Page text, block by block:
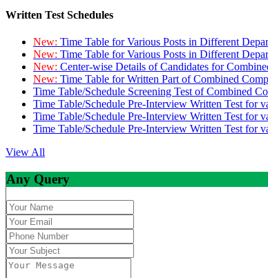
Written Test Schedules
New: Time Table for Various Posts in Different
New: Time Table for Various Posts in Different
New: Center-wise Details of Candidates for
New: Time Table for Written Part of Combined
Time Table/Schedule Screening Test of Combined
Time Table/Schedule Pre-Interview Written Test for
Time Table/Schedule Pre-Interview Written Test for
Time Table/Schedule Pre-Interview Written Test for
View All
Any Query